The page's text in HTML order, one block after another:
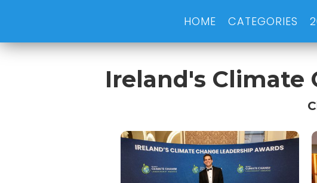
HOME CATEGORIES
Ireland's Climate